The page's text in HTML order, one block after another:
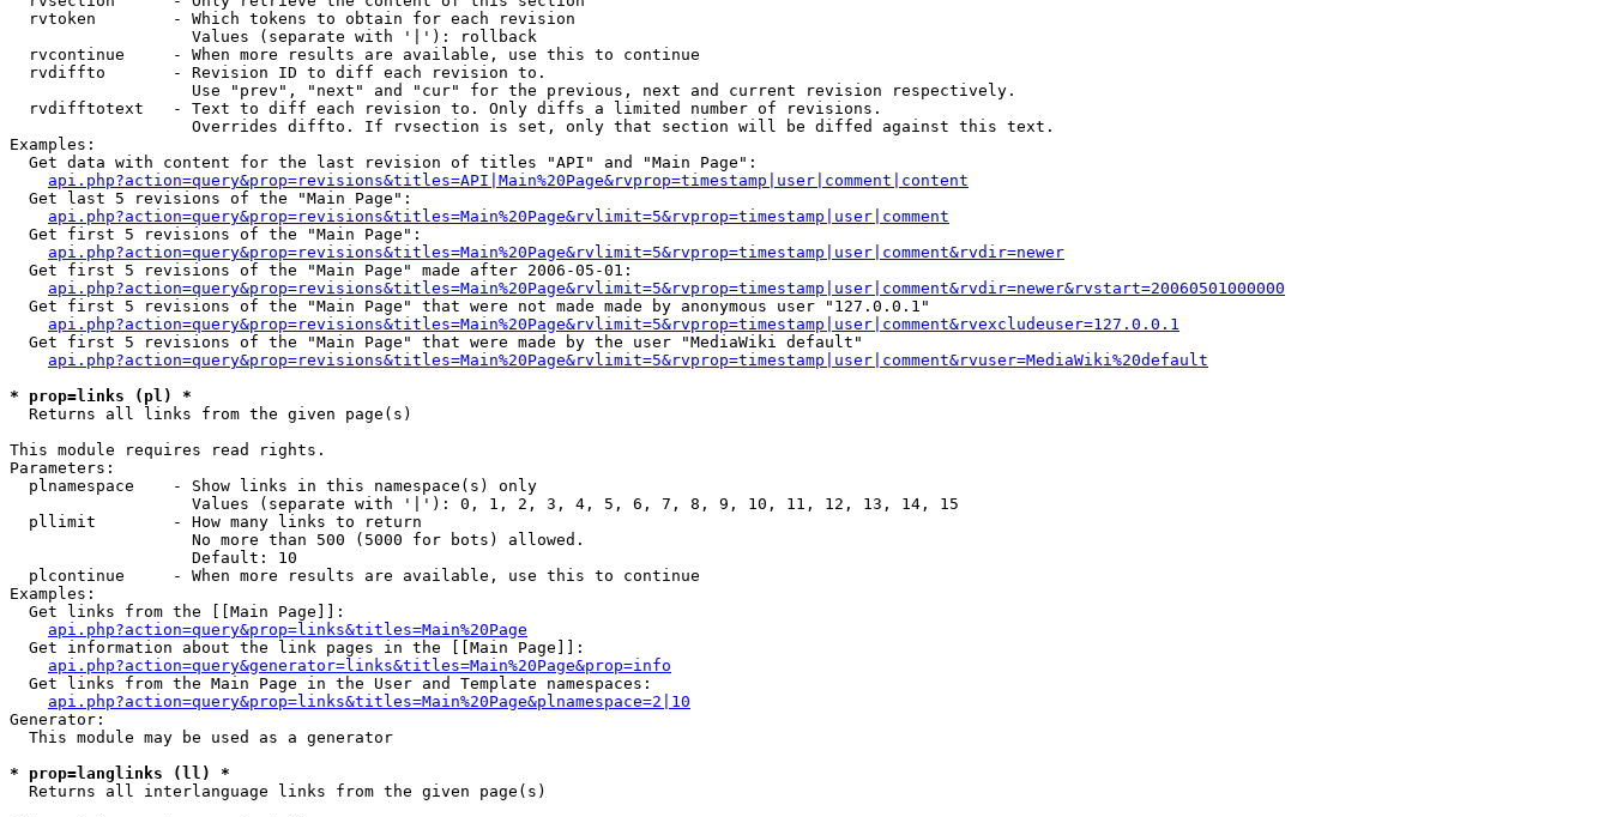
  rvtoken        - Which tokens to obtain for each revision
                   Values (separate with '|'): rollback
  rvcontinue     - When more results are available, use this to continue
  rvdiffto       - Revision ID to diff each revision to.
                   Use "prev", "next" and "cur" for the previous, next and current revision respectively.
  rvdifftotext   - Text to diff each revision to. Only diffs a limited number of revisions.
                   Overrides diffto. If rvsection is set, only that section will be diffed against this text.
Examples:
  Get data with content for the last revision of titles "API" and "Main Page":
api.php?action=query&prop=revisions&titles=API|Main%20Page&rvprop=timestamp|user|comment|content
  Get last 5 revisions of the "Main Page":
api.php?action=query&prop=revisions&titles=Main%20Page&rvlimit=5&rvprop=timestamp|user|comment
  Get first 5 revisions of the "Main Page":
api.php?action=query&prop=revisions&titles=Main%20Page&rvlimit=5&rvprop=timestamp|user|comment&rvdir=newer
  Get first 5 revisions of the "Main Page" made after 2006-05-01:
api.php?action=query&prop=revisions&titles=Main%20Page&rvlimit=5&rvprop=timestamp|user|comment&rvdir=newer&rvstart=20060501000000
  Get first 5 revisions of the "Main Page" that were not made made by anonymous user "127.0.0.1"
api.php?action=query&prop=revisions&titles=Main%20Page&rvlimit=5&rvprop=timestamp|user|comment&rvexcludeuser=127.0.0.1
  Get first 5 revisions of the "Main Page" that were made by the user "MediaWiki default"
api.php?action=query&prop=revisions&titles=Main%20Page&rvlimit=5&rvprop=timestamp|user|comment&rvuser=MediaWiki%20default
* prop=links (pl) *
Returns all links from the given page(s)
This module requires read rights.
Parameters:
  plnamespace    - Show links in this namespace(s) only
                   Values (separate with '|'): 0, 1, 2, 3, 4, 5, 6, 7, 8, 9, 10, 11, 12, 13, 14, 15
  pllimit        - How many links to return
                   No more than 500 (5000 for bots) allowed.
                   Default: 10
  plcontinue     - When more results are available, use this to continue
Examples:
  Get links from the [[Main Page]]:
api.php?action=query&prop=links&titles=Main%20Page
  Get information about the link pages in the [[Main Page]]:
api.php?action=query&generator=links&titles=Main%20Page&prop=info
  Get links from the Main Page in the User and Template namespaces:
api.php?action=query&prop=links&titles=Main%20Page&plnamespace=2|10
Generator:
  This module may be used as a generator
* prop=langlinks (ll) *
Returns all interlanguage links from the given page(s)